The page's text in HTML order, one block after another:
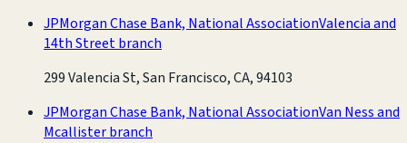
JPMorgan Chase Bank, National AssociationValencia and
14th Street branch
299 Valencia St, San Francisco, CA, 94103
JPMorgan Chase Bank, National AssociationVan Ness and
Mcallister branch